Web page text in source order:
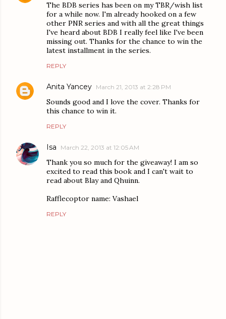
The BDB series has been on my TBR/wish list
for a while now. I'm already hooked on a few
other PNR series and with all the great things
I've heard about BDB I really feel like I've been
missing out. Thanks for the chance to win the
latest installment in the series.
REPLY
Anita Yancey March 21, 2013 at 2:28 PM
Sounds good and I love the cover. Thanks for
this chance to win it.
REPLY
Isa March 22, 2013 at 12:05 AM
Thank you so much for the giveaway! I am so
excited to read this book and I can't wait to
read about Blay and Qhuinn.
Rafflecoptor name: Vashael
REPLY